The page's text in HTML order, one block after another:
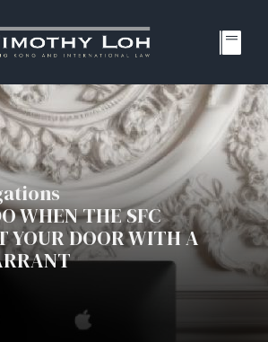
WHEN THE SFC
YOUR DOOR WITH A